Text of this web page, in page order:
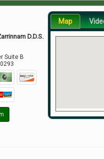
D.D.S.
Suite B
Map